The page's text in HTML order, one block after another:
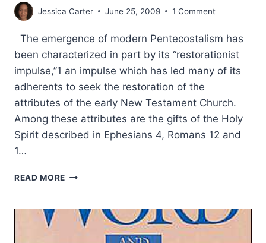
Jessica Carter June 25, 2009 1 Comment
The emergence of modern Pentecostalism has
been characterized in part by its “restorationist
impulse,”1 an impulse which has led many of its
adherents to seek the restoration of the
attributes of the early New Testament Church.
Among these attributes are the gifts of the Holy
Spirit described in Ephesians 4, Romans 12 and
1…
READ MORE PURSUING
SIGNS:
BALANCING
PENTECOSTAL